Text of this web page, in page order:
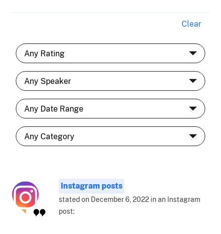
Clear
Instagram posts
stated on December 6, 2022 in an Instagram
post: